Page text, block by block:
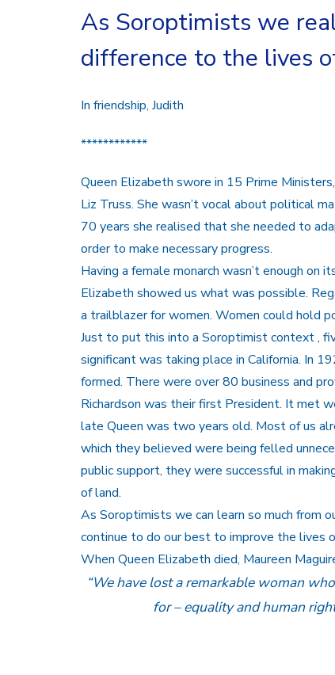
As Soroptimists we
difference to the lives
In friendship, Judith
************
Queen Elizabeth swore in 15 Prime
Liz Truss. She wasn’t vocal about political
70 years she realised that she needed to
order to make necessary progress.
Having a female monarch wasn’t enough
Elizabeth showed us what was possible.
a trailblazer for women. Women could hold
Just to put this into a Soroptimist context ,
significant was taking place in California. In
formed. There were over 80 business and
Richardson was their first President. It met
late Queen was two years old. Most of us
which they believed were being felled
public support, they were successful in
of land.
As Soroptimists we can learn so much from
continue to do our best to improve the lives
When Queen Elizabeth died, Maureen
“We have lost a remarkable woman
for – equality and human